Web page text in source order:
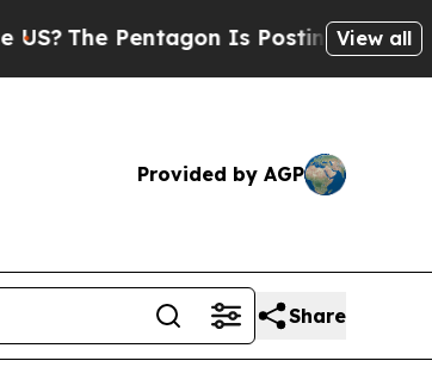
Pentagon Is Posting CrypticView all
Provided by AGP
Share